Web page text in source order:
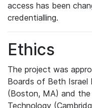
access has been
credentialling.
Ethics
The project was
Boards of Beth Israel
(Boston, MA) and
Technology